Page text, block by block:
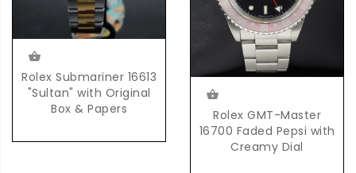
Rolex Submariner 16613
"Sultan" with Original
Box & Papers
Rolex GMT-Master
16700 Faded Pepsi with
Creamy Dial